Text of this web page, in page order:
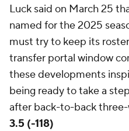
Luck said on March 25
named for the 2025
must try to keep its
transfer portal window
these developments
being ready to take a
after back-to-back three-
3.5 (-118)